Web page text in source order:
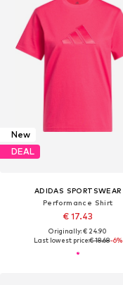
New
DEAL
ADIDAS SPORTSWEAR
Performance Shirt
€ 17.43
Originally: € 24.90
Last lowest price:€ 18.68-6%